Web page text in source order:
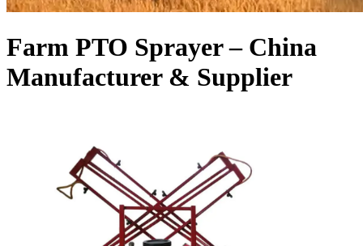
Farm PTO Sprayer – China
Manufacturer & Supplier